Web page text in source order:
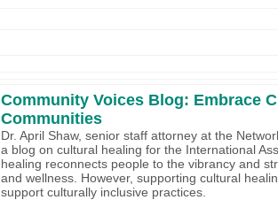
Community Voices Blog: Embrace
Communities
Dr. April Shaw, senior staff attorney at the
a blog on cultural healing for the International
healing reconnects people to the vibrancy and
and wellness. However, supporting cultural
support culturally inclusive practices.